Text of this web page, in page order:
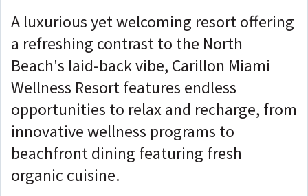
A luxurious yet welcoming resort offering
a refreshing contrast to the North
Beach's laid-back vibe, Carillon Miami
Wellness Resort features endless
opportunities to relax and recharge, from
innovative wellness programs to
beachfront dining featuring fresh
organic cuisine.